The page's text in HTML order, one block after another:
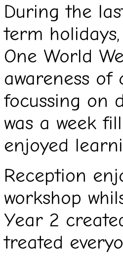
During the
term
One World
awareness
focussing on
was a week
enjoyed
Reception
workshop
Year 2
treated